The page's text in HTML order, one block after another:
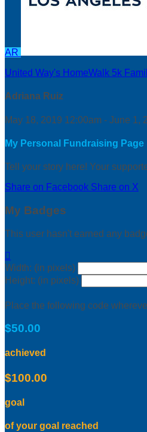
AR
United Way's HomeWalk 5k
Adriana Ruiz
May 18, 2019 12:00am - June 1,
My Personal Fundraising Page
Tell your story here! Your
Share on Facebook Share on X
My Badges
This user hasn't earned any

Width: (in pixels)
Height: (in pixels)
Place the following code
$50.00
achieved
$100.00
goal
of your goal reached